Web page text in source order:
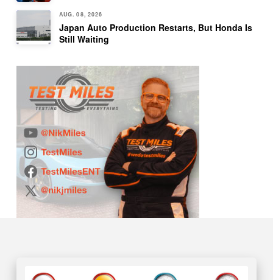
AUG. 08, 2026
Japan Auto Production Restarts, But Honda Is
Still Waiting